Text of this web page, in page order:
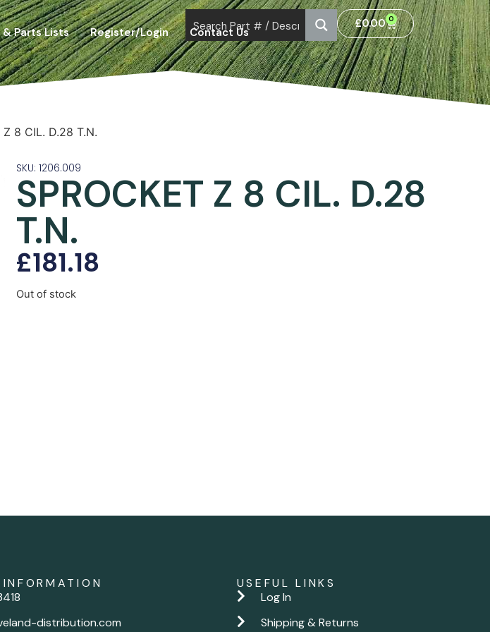
& Parts Lists Register/Login Contact Us
£0.00 0
Z 8 CIL. D.28 T.N.
SKU: 1206.009
SPROCKET Z 8 CIL. D.28
T.N.
£181.18
Out of stock
distribution.com
USEFUL LINKS
Log In
Shipping & Returns